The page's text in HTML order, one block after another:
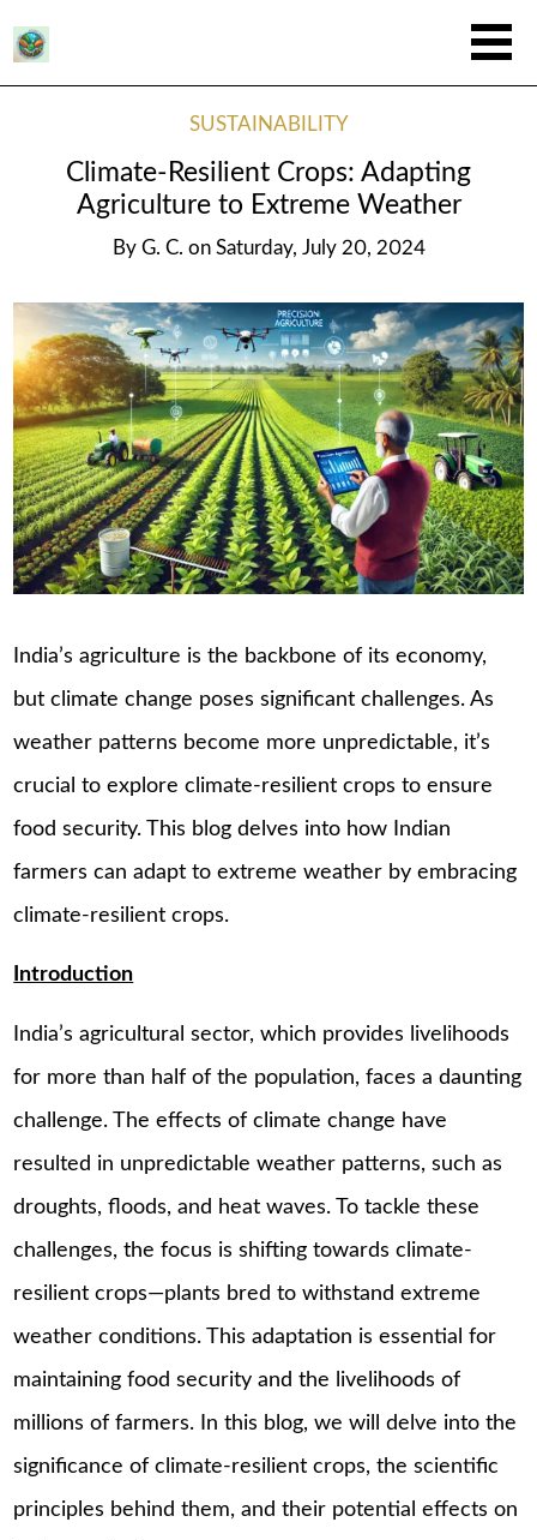
SUSTAINABILITY
Climate-Resilient Crops: Adapting
Agriculture to Extreme Weather
By G. C. on Saturday, July 20, 2024
India’s agriculture is the backbone of its economy,
but climate change poses significant challenges. As
weather patterns become more unpredictable, it’s
crucial to explore climate-resilient crops to ensure
food security. This blog delves into how Indian
farmers can adapt to extreme weather by embracing
climate-resilient crops.
Introduction
India’s agricultural sector, which provides livelihoods
for more than half of the population, faces a daunting
challenge. The effects of climate change have
resulted in unpredictable weather patterns, such as
droughts, floods, and heat waves. To tackle these
challenges, the focus is shifting towards climate-
resilient crops—plants bred to withstand extreme
weather conditions. This adaptation is essential for
maintaining food security and the livelihoods of
millions of farmers. In this blog, we will delve into the
significance of climate-resilient crops, the scientific
principles behind them, and their potential effects on